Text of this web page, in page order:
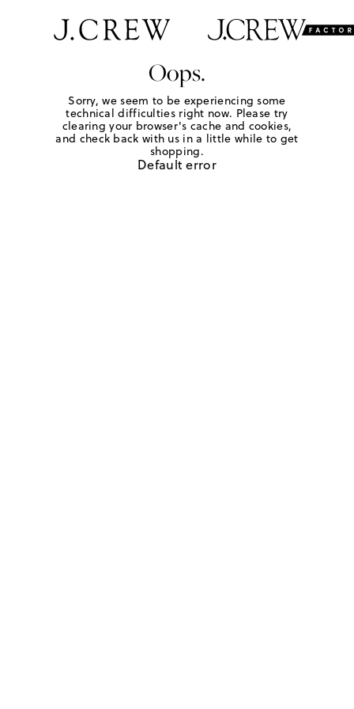
Oops.
Sorry, we seem to be experiencing some
technical difficulties right now. Please try
clearing your browser's cache and cookies,
and check back with us in a little while to get
shopping.
Default error